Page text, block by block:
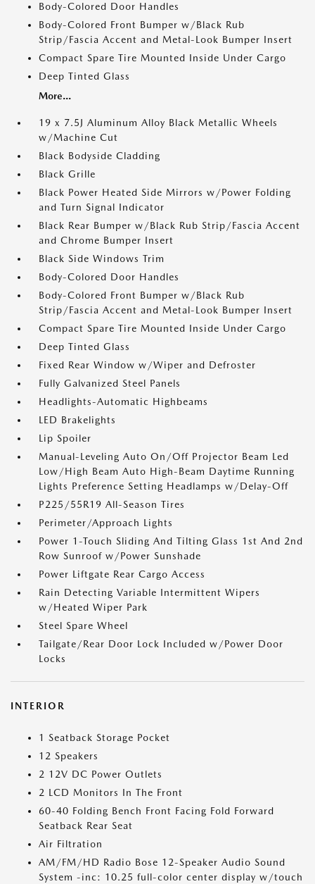
Body-Colored Door Handles
Body-Colored Front Bumper w/Black Rub
Strip/Fascia Accent and Metal-Look Bumper Insert
Compact Spare Tire Mounted Inside Under Cargo
Deep Tinted Glass
More...
19 x 7.5J Aluminum Alloy Black Metallic Wheels
w/Machine Cut
Black Bodyside Cladding
Black Grille
Black Power Heated Side Mirrors w/Power Folding
and Turn Signal Indicator
Black Rear Bumper w/Black Rub Strip/Fascia Accent
and Chrome Bumper Insert
Black Side Windows Trim
Body-Colored Door Handles
Body-Colored Front Bumper w/Black Rub
Strip/Fascia Accent and Metal-Look Bumper Insert
Compact Spare Tire Mounted Inside Under Cargo
Deep Tinted Glass
Fixed Rear Window w/Wiper and Defroster
Fully Galvanized Steel Panels
Headlights-Automatic Highbeams
LED Brakelights
Lip Spoiler
Manual-Leveling Auto On/Off Projector Beam Led
Low/High Beam Auto High-Beam Daytime Running
Lights Preference Setting Headlamps w/Delay-Off
P225/55R19 All-Season Tires
Perimeter/Approach Lights
Power 1-Touch Sliding And Tilting Glass 1st And 2nd
Row Sunroof w/Power Sunshade
Power Liftgate Rear Cargo Access
Rain Detecting Variable Intermittent Wipers
w/Heated Wiper Park
Steel Spare Wheel
Tailgate/Rear Door Lock Included w/Power Door
Locks
INTERIOR
1 Seatback Storage Pocket
12 Speakers
2 12V DC Power Outlets
2 LCD Monitors In The Front
60-40 Folding Bench Front Facing Fold Forward
Seatback Rear Seat
Air Filtration
AM/FM/HD Radio Bose 12-Speaker Audio Sound
System -inc: 10.25 full-color center display w/touch